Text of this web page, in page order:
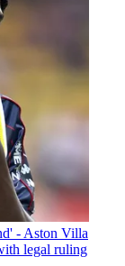
- Aston Villa
legal ruling